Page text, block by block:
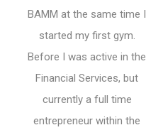
BAMM at the same time I
started my first gym.
Before I was active in the
Financial Services, but
currently a full time
entrepreneur within the